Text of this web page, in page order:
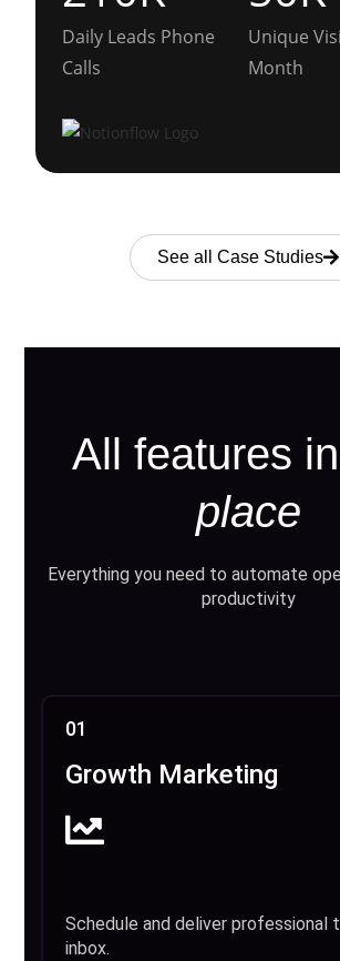
Daily Leads Phone
Calls
Unique
Month
See all Case Studies
All features in
place
Everything you need to automate
productivity
01
Growth Marketing
Schedule and deliver professional
inbox.